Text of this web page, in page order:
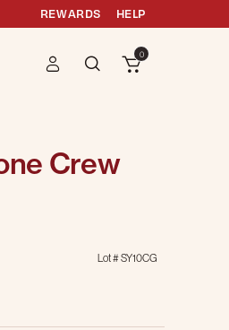
REWARDS HELP
0
Crew
Lot #SY10CG